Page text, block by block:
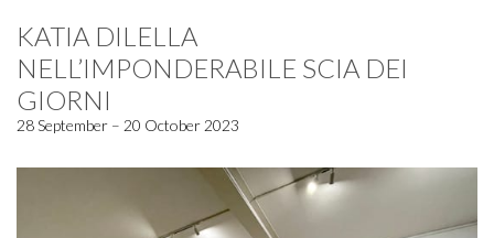
KATIA DILELLA
NELL’IMPONDERABILE SCIA DEI
GIORNI
28 September – 20 October 2023